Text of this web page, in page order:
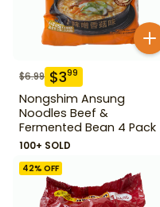
$6.99 $399
Nongshim Ansung
Noodles Beef &
Fermented Bean 4 Pack
100+ SOLD
42% OFF